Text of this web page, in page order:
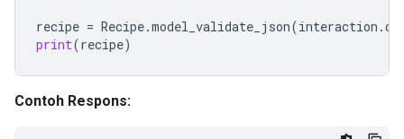
recipe = Recipe.model_validate_json(interaction .
print(recipe)
Contoh Respons: